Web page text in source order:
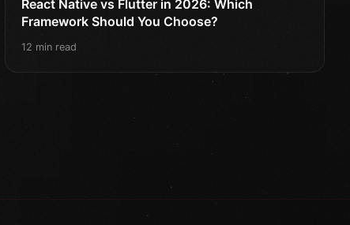
React Native vs Flutter in 2026: Which
Framework Should You Choose?
12 min read